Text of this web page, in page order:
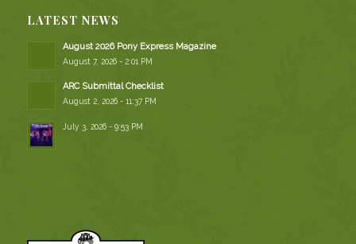
LATEST NEWS
August 2026 Pony Express Magazine
August 7, 2026 - 2:01 PM
ARC Submittal Checklist
August 2, 2026 - 11:37 PM
July 3, 2026 - 9:53 PM